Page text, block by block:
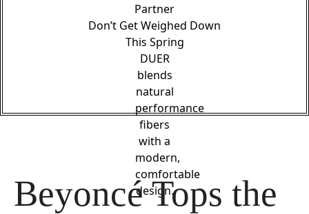
Partner
Don’t Get Weighed Down
This Spring
DUER
blends
natural
performance
fibers
with a
modern,
comfortable
design.
Beyoncé Tops the